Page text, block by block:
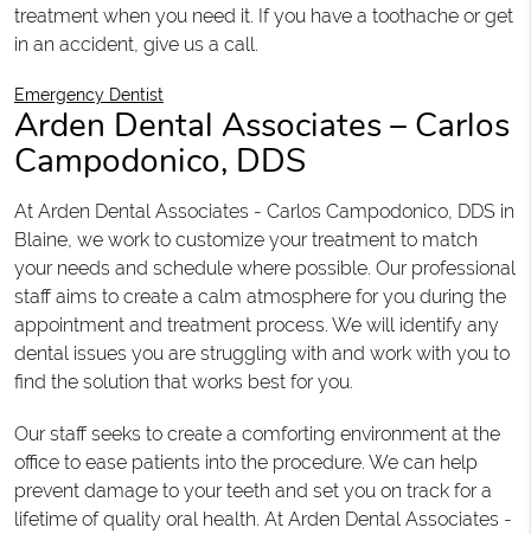
treatment when you need it. If you have a toothache or get
in an accident, give us a call.
Emergency Dentist
Arden Dental Associates – Carlos
Campodonico, DDS
At Arden Dental Associates - Carlos Campodonico, DDS in
Blaine, we work to customize your treatment to match
your needs and schedule where possible. Our professional
staff aims to create a calm atmosphere for you during the
appointment and treatment process. We will identify any
dental issues you are struggling with and work with you to
find the solution that works best for you.
Our staff seeks to create a comforting environment at the
office to ease patients into the procedure. We can help
prevent damage to your teeth and set you on track for a
lifetime of quality oral health. At Arden Dental Associates -